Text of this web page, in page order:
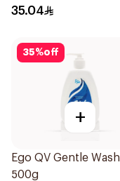
Wash 400Ml
35.04
35%off
+
Ego QV Gentle Wash
500g